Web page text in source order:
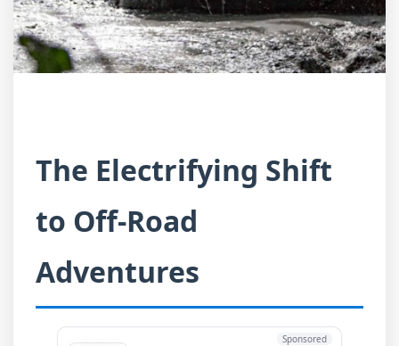
The Electrifying Shift
to Off-Road
Adventures
Sponsored